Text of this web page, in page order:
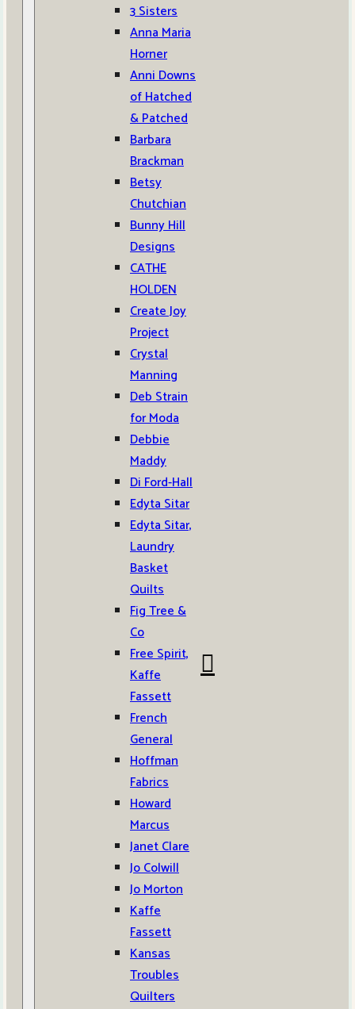
3 Sisters
Anna Maria
Horner
Anni Downs
of Hatched
& Patched
Barbara
Brackman
Betsy
Chutchian
Bunny Hill
Designs
CATHE
HOLDEN
Create Joy
Project
Crystal
Manning
Deb Strain
for Moda
Debbie
Maddy
Di Ford-Hall
Edyta Sitar
Edyta Sitar,
Laundry
Basket
Quilts
Fig Tree &
Co
Free Spirit,
Kaffe
Fassett
French
General
Hoffman
Fabrics
Howard
Marcus
Janet Clare
Jo Colwill
Jo Morton
Kaffe
Fassett
Kansas
Troubles
Quilters